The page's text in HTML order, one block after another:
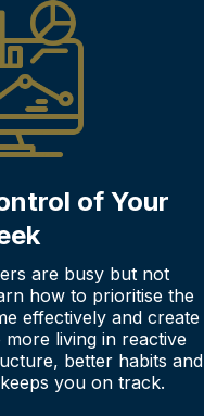
of Your
are busy but not
how to prioritise the
effectively and create
living in reactive
better habits and
you on track.